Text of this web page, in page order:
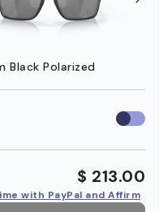
Black Polarized
Use
$ 213.00
with PayPal and Affirm